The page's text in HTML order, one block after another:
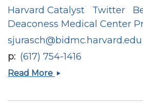
Harvard Catalyst
Twitter
Deaconess Medical Center
sjurasch@bidmc.harvard.edu
p (617) 754-1416
Read More Stephen